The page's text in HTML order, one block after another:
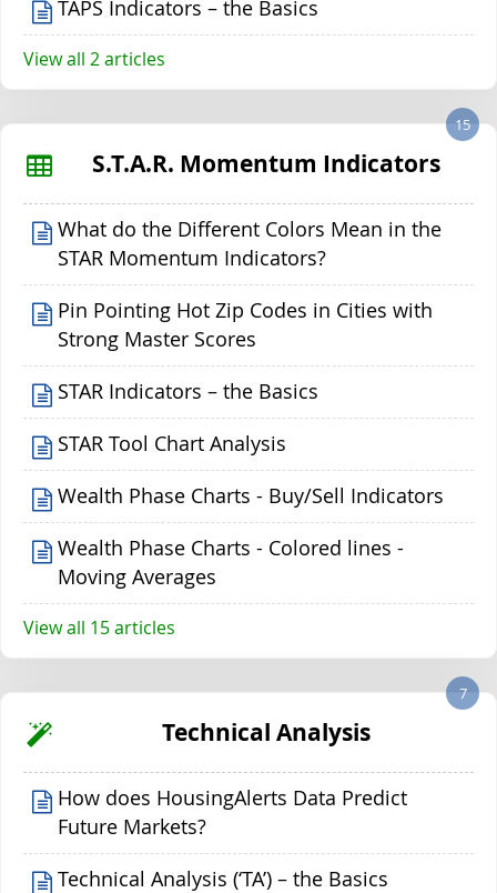
TAPS Indicators – the Basics
View all 2 articles
S.T.A.R. Momentum Indicators
15
What do the Different Colors Mean in the
STAR Momentum Indicators?
Pin Pointing Hot Zip Codes in Cities with
Strong Master Scores
STAR Indicators – the Basics
STAR Tool Chart Analysis
Wealth Phase Charts - Buy/Sell Indicators
Wealth Phase Charts - Colored lines -
Moving Averages
View all 15 articles
Technical Analysis
7
How does HousingAlerts Data Predict
Future Markets?
Technical Analysis (‘TA’) – the Basics